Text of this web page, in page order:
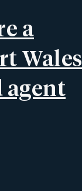
a
Wales
agent